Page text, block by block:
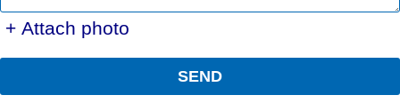
+ Attach photo
SEND